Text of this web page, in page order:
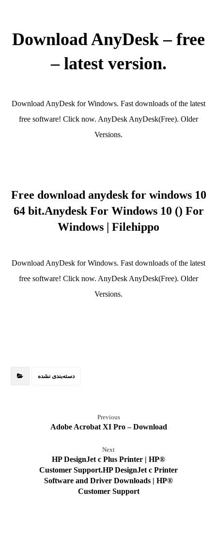
Download AnyDesk – free
– latest version.
Download AnyDesk for Windows. Fast downloads of the latest
free software! Click now. AnyDesk AnyDesk(Free). Older
Versions.
Free download anydesk for windows 10
64 bit.Anydesk For Windows 10 () For
Windows | Filehippo
Download AnyDesk for Windows. Fast downloads of the latest
free software! Click now. AnyDesk AnyDesk(Free). Older
Versions.
دسته‌بندی نشده
Previous
Adobe Acrobat XI Pro – Download
Next
HP DesignJet c Plus Printer | HP®
Customer Support.HP DesignJet c Printer
Software and Driver Downloads | HP®
Customer Support